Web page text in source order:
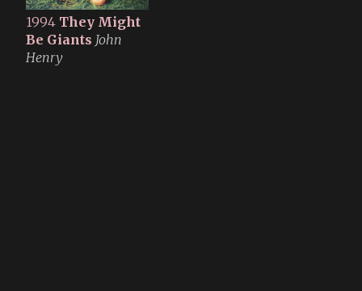
1994 They Might
Be Giants John
Henry